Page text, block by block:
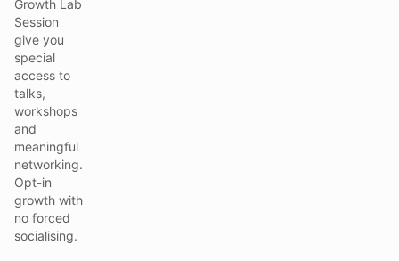
Growth Lab
Session
give you
special
access to
talks,
workshops
and
meaningful
networking.
Opt-in
growth with
no forced
socialising.